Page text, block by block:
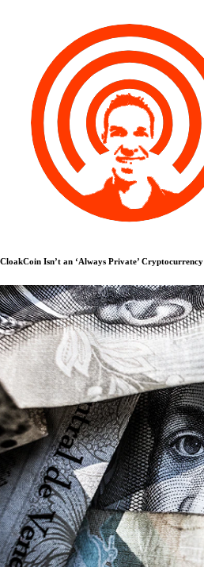
CloakCoin Isn’t an ‘Always Private’ Cryptocurrency